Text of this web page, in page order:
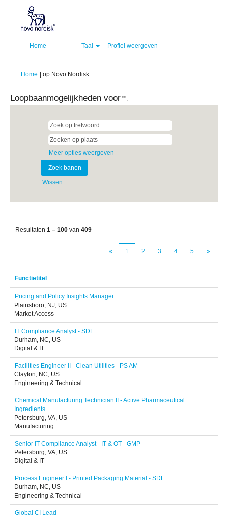
Home Taal Profiel weergeven
Home op Novo Nordisk(huidige
Loopbaanmogelijkheden voor "".
Meer opties weergeven
Wissen
Resultaten 1 – 100 van 409
« 1 2 3 4 5 »
Functietitel
Pricing and Policy Insights Manager
Plainsboro, NJ, US
Market Access
IT Compliance Analyst - SDF
Durham, NC, US
Digital & IT
Facilities Engineer II - Clean Utilities - PS AM
Clayton, NC, US
Engineering & Technical
Chemical Manufacturing Technician II - Active Pharmaceutical
Ingredients
Petersburg, VA, US
Manufacturing
Senior IT Compliance Analyst - IT & OT - GMP
Petersburg, VA, US
Digital & IT
Process Engineer I - Printed Packaging Material - SDF
Durham, NC, US
Engineering & Technical
Global CI Lead